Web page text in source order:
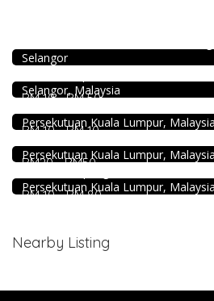
Selangor
RM 10 - RM 50
Bukit Tinggi No. 41, Jalan Bayu
Selangor, Malaysia
RM 10 - RM 10
Kei Suk Wantan Mee基叔
Persekutuan Kuala Lumpur, Malaysia
RM20 - RM50
168 Claypot Chicken Rice
Persekutuan Kuala Lumpur, Malaysia
RM 10 - RM 80
Level 51, THE FACE Suites, Sky
Persekutuan Kuala Lumpur, Malaysia
Nearby Listing